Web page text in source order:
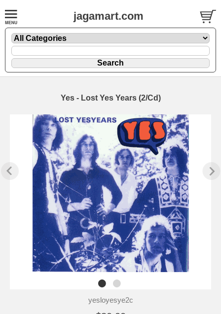
jagamart.com
Yes - Lost Yes Years (2/Cd)
yesloyesye2c